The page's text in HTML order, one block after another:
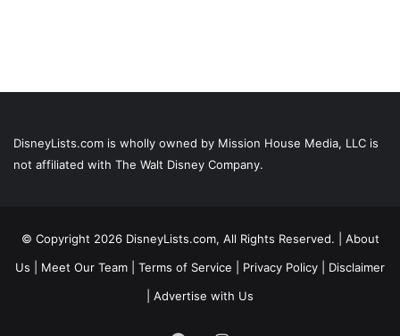
DisneyLists.com is wholly owned by Mission House Media, LLC is
not affiliated with The Walt Disney Company.
© Copyright 2026 DisneyLists.com, All Rights Reserved. | About
Us
Meet Our Team Terms of Service Privacy Policy
Disclaimer
Advertise with Us